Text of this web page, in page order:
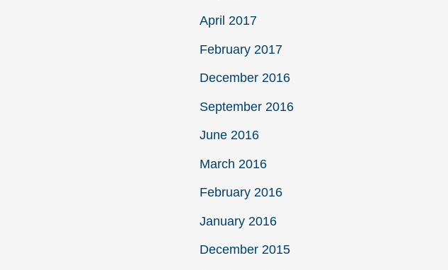
April 2017
February 2017
December 2016
September 2016
June 2016
March 2016
February 2016
January 2016
December 2015